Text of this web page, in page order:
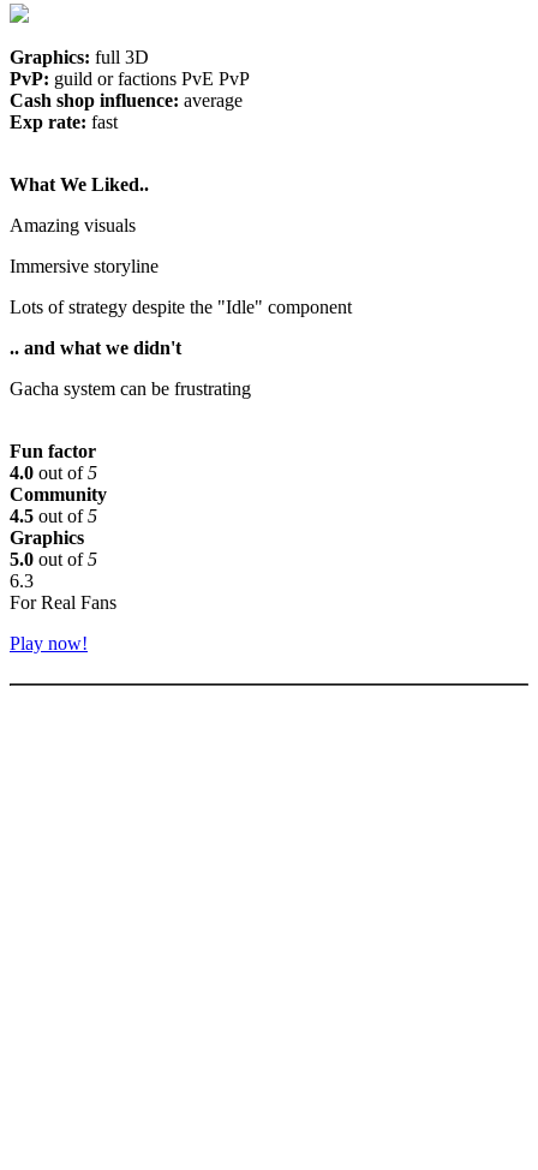
Graphics: full 3D
PvP: guild or factions PvE PvP
Cash shop influence: average
Exp rate: fast
What We Liked..
Amazing visuals
Immersive storyline
Lots of strategy despite the "Idle" component
.. and what we didn't
Gacha system can be frustrating
Fun factor
4.0 out of5
Community
4.5 out of5
Graphics
5.0 out of5
6.3
For Real Fans
Play now!